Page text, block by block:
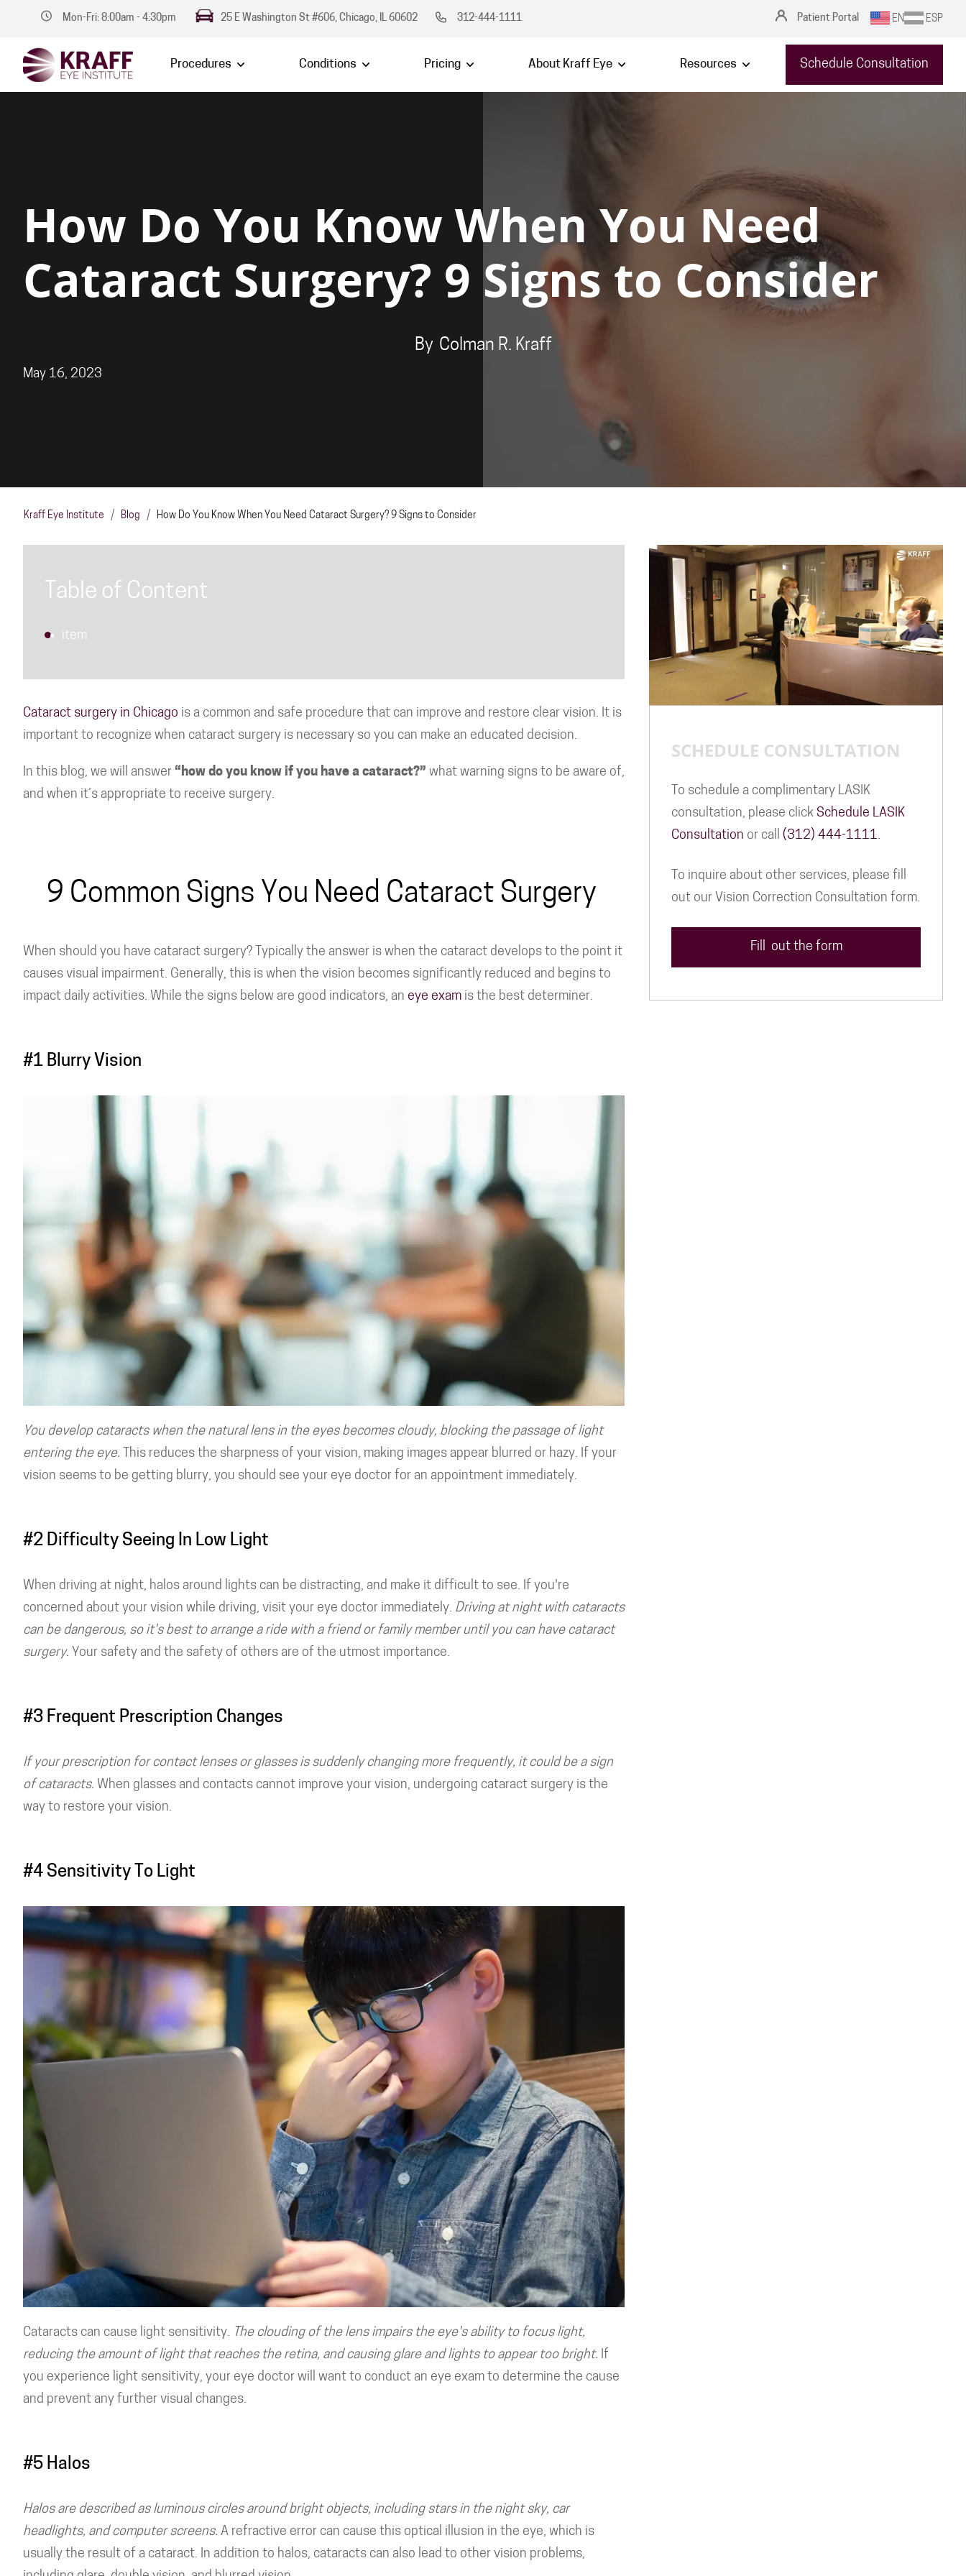
Mon-Fri: 8:00am - 4:30pm 25 E Washington St #606, Chicago, IL 60602 312-444-1111 Patient Portal EN ESP
Procedures Conditions Pricing About Kraff Eye Resources Schedule Consultation
How Do You Know When You Need
Cataract Surgery? 9 Signs to Consider
By Colman R. Kraff
May 16, 2023
Kraff Eye Institute / Blog / How Do You Know When You Need Cataract Surgery? 9 Signs to Consider
Table of Content
item
Cataract surgery in Chicago is a common and safe procedure that can improve and restore clear vision. It is
important to recognize when cataract surgery is necessary so you can make an educated decision.
In this blog, we will answer “how do you know if you have a cataract?” what warning signs to be aware of,
and when it’s appropriate to receive surgery.
9 Common Signs You Need Cataract Surgery
When should you have cataract surgery? Typically the answer is when the cataract develops to the point it
causes visual impairment. Generally, this is when the vision becomes significantly reduced and begins to
impact daily activities. While the signs below are good indicators, an eye exam is the best determiner.
#1 Blurry Vision
You develop cataracts when the natural lens in the eyes becomes cloudy, blocking the passage of light
entering the eye. This reduces the sharpness of your vision, making images appear blurred or hazy. If your
vision seems to be getting blurry, you should see your eye doctor for an appointment immediately.
#2 Difficulty Seeing In Low Light
When driving at night, halos around lights can be distracting, and make it difficult to see. If you're
concerned about your vision while driving, visit your eye doctor immediately. Driving at night with cataracts
can be dangerous, so it's best to arrange a ride with a friend or family member until you can have cataract
surgery. Your safety and the safety of others are of the utmost importance.
#3 Frequent Prescription Changes
If your prescription for contact lenses or glasses is suddenly changing more frequently, it could be a sign
of cataracts. When glasses and contacts cannot improve your vision, undergoing cataract surgery is the
way to restore your vision.
#4 Sensitivity To Light
Cataracts can cause light sensitivity. The clouding of the lens impairs the eye's ability to focus light,
reducing the amount of light that reaches the retina, and causing glare and lights to appear too bright. If
you experience light sensitivity, your eye doctor will want to conduct an eye exam to determine the cause
and prevent any further visual changes.
#5 Halos
Halos are described as luminous circles around bright objects, including stars in the night sky, car
headlights, and computer screens. A refractive error can cause this optical illusion in the eye, which is
usually the result of a cataract. In addition to halos, cataracts can also lead to other vision problems,
SCHEDULE CONSULTATION
To schedule a complimentary LASIK
consultation, please click Schedule LASIK
Consultation or call (312) 444-1111.
To inquire about other services, please fill
out our Vision Correction Consultation form.
Fill out the form